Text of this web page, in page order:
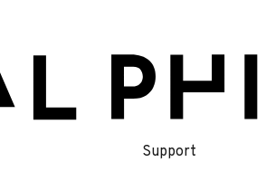
Support